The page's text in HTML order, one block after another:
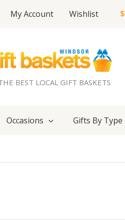
My Account Wishlist $
BEST LOCAL GIFT BASKETS
Occasions Gifts By Type